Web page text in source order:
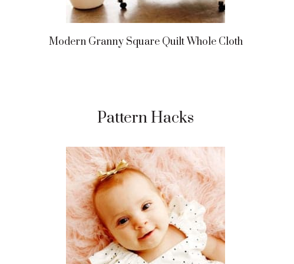
Modern Granny Square Quilt Whole Cloth
Pattern Hacks